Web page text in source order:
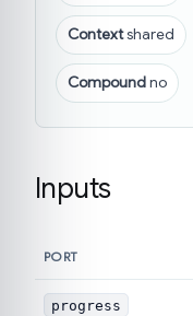
Contextshared
Compoundno
Inputs
PORT
progress